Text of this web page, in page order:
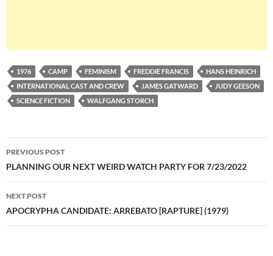
1976 CAMP FEMINISM FREDDIE FRANCIS
HANS HEINRICH
INTERNATIONAL CAST AND CREW
JAMES GATWARD
JUDY GEESON
SCIENCE FICTION
WALFGANG STORCH
Post
navigation
PREVIOUS POST
PLANNING OUR NEXT WEIRD WATCH PARTY FOR 7/23/2022
NEXT POST
APOCRYPHA CANDIDATE: ARREBATO [RAPTURE] (1979)